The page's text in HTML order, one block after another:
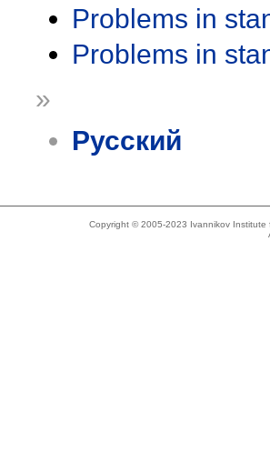
Problems in
Problems in
»
Русский
Copyright © 2005-2023 Ivannikov Institute